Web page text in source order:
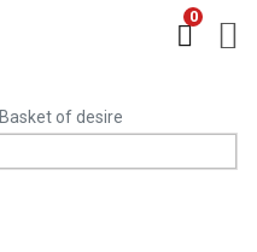
0
Basket of desire